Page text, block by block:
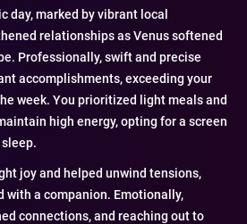
day, marked by vibrant local
relationships as Venus softened
Professionally, swift and precise
accomplishments, exceeding your
week. You prioritized light meals and
high energy, opting for a screen
joy and helped unwind tensions,
with a companion. Emotionally,
connections, and reaching out to